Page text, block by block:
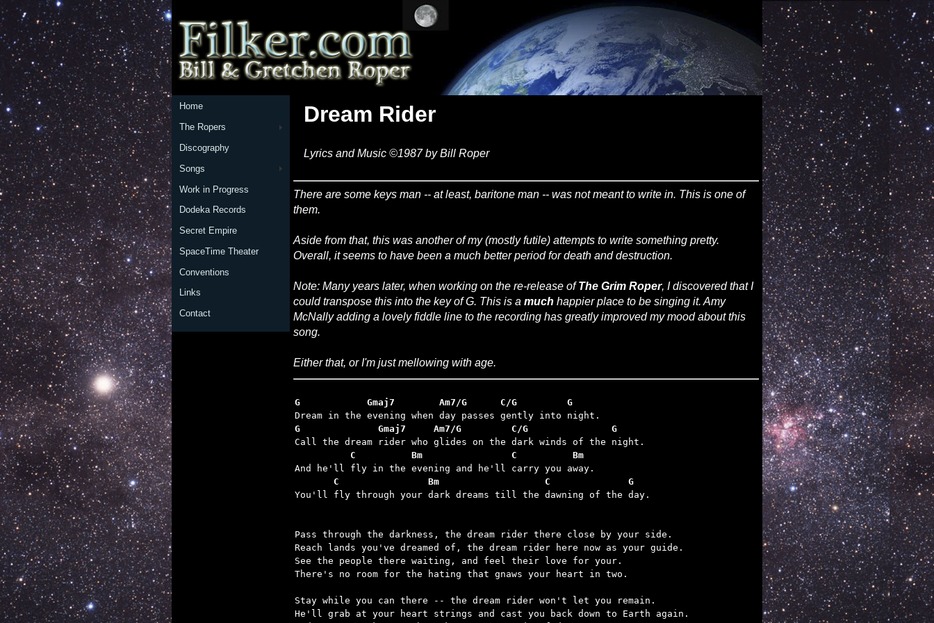
Home
The Ropers
Discography
Songs
Work in Progress
Dodeka Records
Secret Empire
SpaceTime Theater
Conventions
Links
Contact
Dream Rider
Lyrics and Music ©1987 by Bill Roper
There are some keys man -- at least, baritone man -- was not meant to write in. This is one of
them.
Aside from that, this was another of my (mostly futile) attempts to write something pretty.
Overall, it seems to have been a much better period for death and destruction.
Note: Many years later, when working on the re-release ofThe Grim Roper, I discovered that I
could transpose this into the key of G. This is a much happier place to be singing it. Amy
McNally adding a lovely fiddle line to the recording has greatly improved my mood about this
song.
Either that, or I'm just mellowing with age.
G            Gmaj7        Am7/G      C/G         G
G              Gmaj7     Am7/G         C/G               G
          C          Bm                C          Bm
       C                Bm                   C              G
You'll fly through your dark dreams till the dawning of the day.
Pass through the darkness, the dream rider there close by your side.
Reach lands you've dreamed of, the dream rider here now as your guide.
See the people there waiting, and feel their love for your.
There's no room for the hating that gnaws your heart in two.
Stay while you can there -- the dream rider won't let you remain.
He'll grab at your heart strings and cast you back down to Earth again.